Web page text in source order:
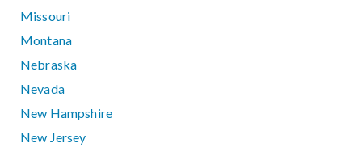
Missouri
Montana
Nebraska
Nevada
New Hampshire
New Jersey